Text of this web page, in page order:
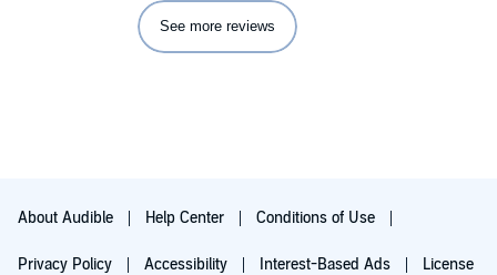
See more reviews
About Audible Help Center Conditions of Use
Privacy Policy Accessibility Interest-Based Ads License